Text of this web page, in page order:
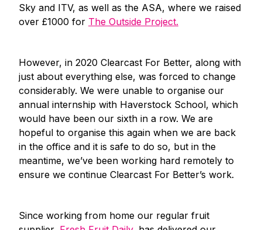
Sky and ITV, as well as the ASA, where we raised
over £1000 for The Outside Project.
However, in 2020 Clearcast For Better, along with
just about everything else, was forced to change
considerably. We were unable to organise our
annual internship with Haverstock School, which
would have been our sixth in a row. We are
hopeful to organise this again when we are back
in the office and it is safe to do so, but in the
meantime, we’ve been working hard remotely to
ensure we continue Clearcast For Better’s work.
Since working from home our regular fruit